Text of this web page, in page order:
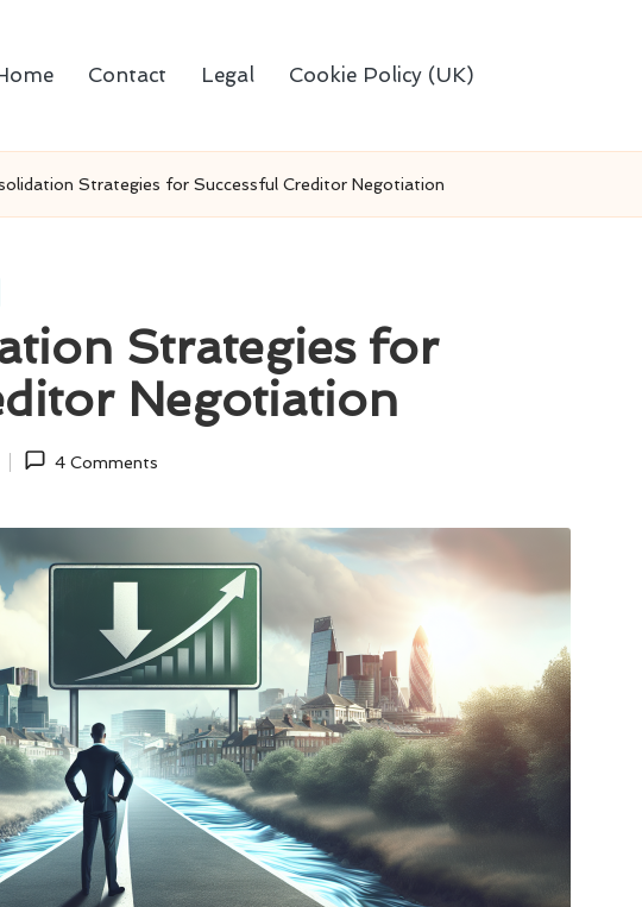
Contact Legal Cookie Policy (UK)
Strategies for Successful Creditor Negotiation
Strategies for
Negotiation
4 Comments